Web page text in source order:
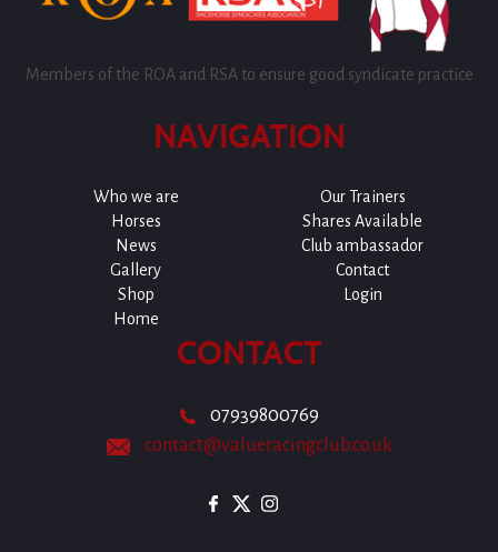
Members of the ROA and RSA to ensure good syndicate practice
NAVIGATION
Who we are
Our Trainers
Horses
Shares Available
News
Club ambassador
Gallery
Contact
Shop
Login
Home
CONTACT
07939800769
contact@valueracingclub.co.uk